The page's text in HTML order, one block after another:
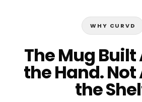
WHY CURVD
The Mug
the Hand.
the